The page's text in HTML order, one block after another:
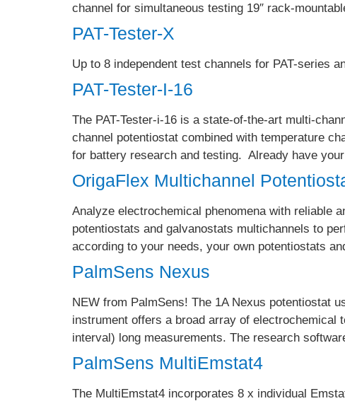
channel for simultaneous testing 19″ rack-
PAT-Tester-X
Up to 8 independent test channels for PAT-series
PAT-Tester-I-16
The PAT-Tester-i-16 is a state-of-the-art multi-
channel potentiostat combined with temperature
for battery research and testing. Already have
OrigaFlex Multichannel
Analyze electrochemical phenomena with reliable
potentiostats and galvanostats multichannels to
according to your needs, your own potentiostats
PalmSens Nexus
NEW from PalmSens! The 1A Nexus potentiostat
instrument offers a broad array of electrochemical
interval) long measurements. The research
PalmSens MultiEmstat4
The MultiEmstat4 incorporates 8 x individual